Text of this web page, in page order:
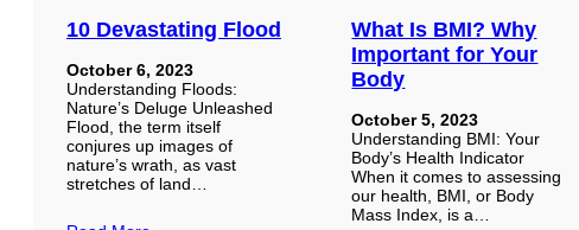
10 Devastating Flood
October 6, 2023
Understanding Floods:
Nature’s Deluge Unleashed
Flood, the term itself
conjures up images of
nature’s wrath, as vast
stretches of land…
What Is BMI? Why
Important for Your
Body
October 5, 2023
Understanding BMI: Your
Body’s Health Indicator
When it comes to assessing
our health, BMI, or Body
Mass Index, is a…